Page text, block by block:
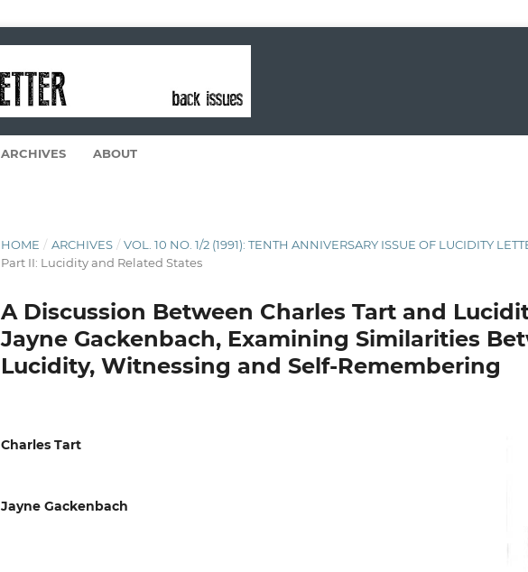
ARCHIVES ABOUT
HOME / ARCHIVES / VOL. 10 NO. 1/2 (1991): TENTH ANNIVERSARY ISSUE OF LUCIDITY
Part II: Lucidity and Related States
A Discussion Between Charles Tart and
Jayne Gackenbach, Examining Similarities
Lucidity, Witnessing and Self-Remembering
Charles Tart
Jayne Gackenbach